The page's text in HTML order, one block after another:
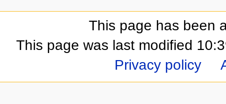
This page has been
This page was last modified
Privacy policy